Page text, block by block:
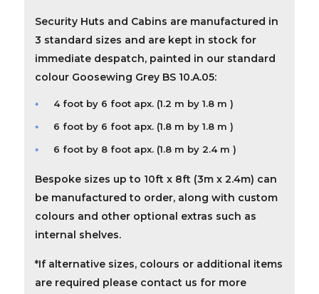
Security Huts and Cabins are manufactured in
3 standard sizes and are kept in stock for
immediate despatch, painted in our standard
colour Goosewing Grey BS 10.A.05:
4 foot by 6 foot apx. (1.2 m by 1.8 m )
6 foot by 6 foot apx. (1.8 m by 1.8 m )
6 foot by 8 foot apx. (1.8 m by 2.4 m )
Bespokesizes up to 10ft x 8ft (3m x 2.4m) can
be manufactured to order, along with custom
colours and other optional extras such as
internal shelves.
*If alternative sizes, colours or additional items
are required please contact us for more